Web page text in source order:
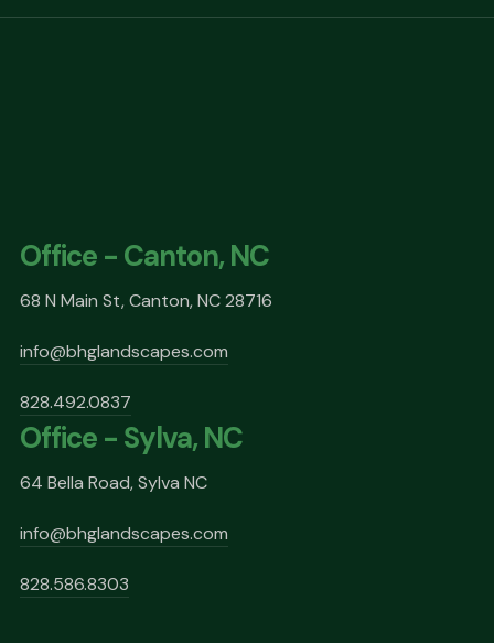
Office - Canton, NC
68 N Main St, Canton, NC 28716
info@bhglandscapes.com
828.492.0837
Office - Sylva, NC
64 Bella Road, Sylva NC
info@bhglandscapes.com
828.586.8303